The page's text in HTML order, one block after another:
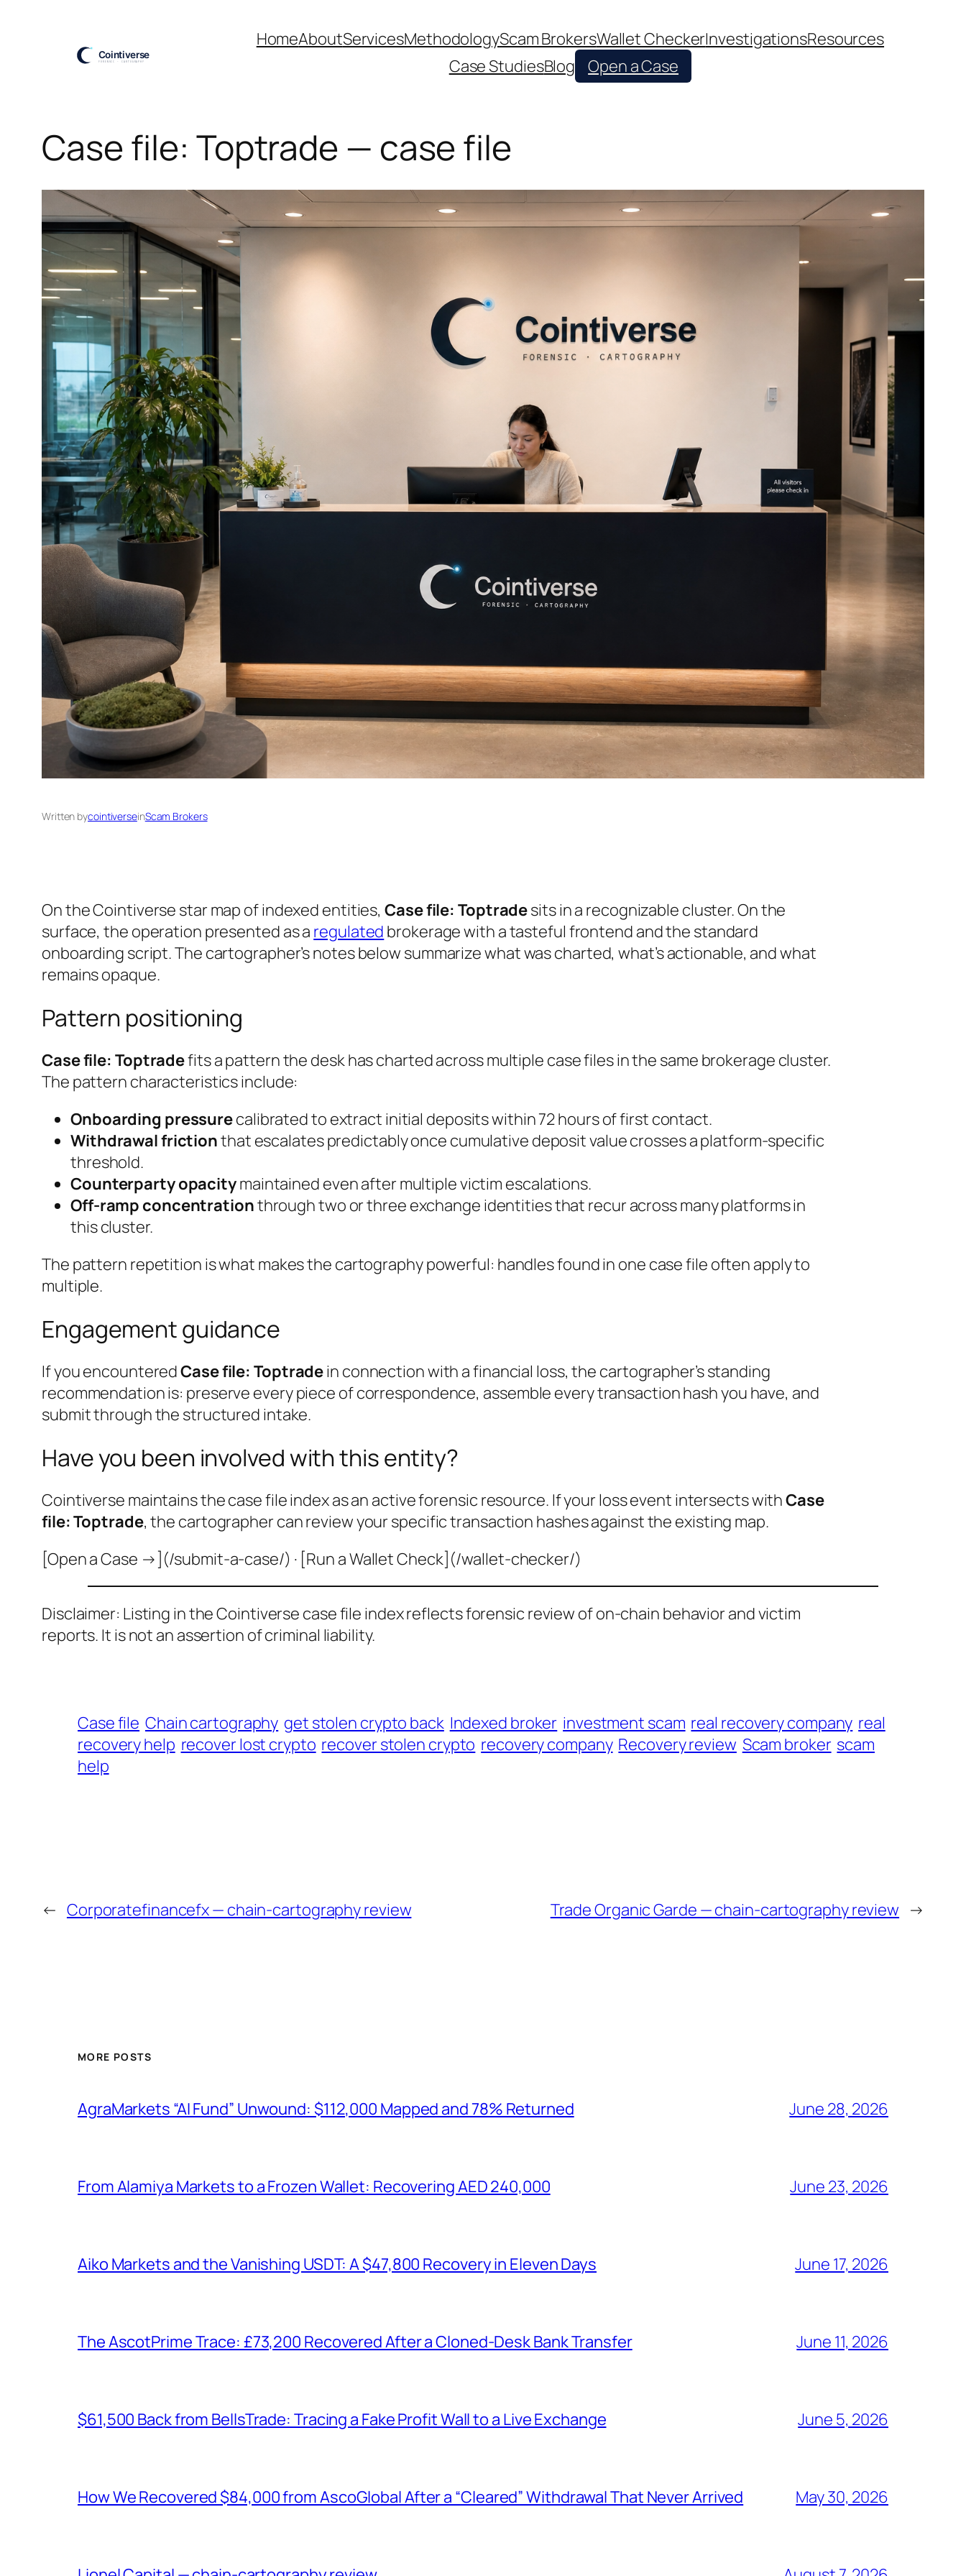
HomeAboutServicesMethodologyScam BrokersWallet CheckerInvestigationsResources
Case StudiesBlog Open a Case
Case file: Toptrade — case file
Written bycointiverseinScam Brokers
On the Cointiverse star map of indexed entities,Case file: Toptradesits in a recognizable cluster. On the
surface, the operation presented as a regulated brokerage with a tasteful frontend and the standard
onboarding script. The cartographer’s notes below summarize what was charted, what’s actionable, and what
remains opaque.
Pattern positioning
Case file: Toptradefits a pattern the desk has charted across multiple case files in the same brokerage cluster.
The pattern characteristics include:
Onboarding pressurecalibrated to extract initial deposits within 72 hours of first contact.
Withdrawal frictionthat escalates predictably once cumulative deposit value crosses a platform-specific
threshold.
Counterparty opacitymaintained even after multiple victim escalations.
Off-ramp concentrationthrough two or three exchange identities that recur across many platforms in
this cluster.
The pattern repetition is what makes the cartography powerful: handles found in one case file often apply to
multiple.
Engagement guidance
If you encounteredCase file: Toptradein connection with a financial loss, the cartographer’s standing
recommendation is: preserve every piece of correspondence, assemble every transaction hash you have, and
submit through the structured intake.
Have you been involved with this entity?
Cointiverse maintains the case file index as an active forensic resource. If your loss event intersects withCase
file: Toptrade, the cartographer can review your specific transaction hashes against the existing map.
[Open a Case →](/submit-a-case/) · [Run a Wallet Check](/wallet-checker/)
Disclaimer: Listing in the Cointiverse case file index reflects forensic review of on-chain behavior and victim
reports. It is not an assertion of criminal liability.
Case file Chain cartography get stolen crypto back Indexed broker investment scam real recovery company real
recovery help recover lost crypto recover stolen crypto recovery company Recovery review Scam broker scam
help
← Corporatefinancefx — chain-cartography review Trade Organic Garde — chain-cartography review →
MORE POSTS
AgraMarkets “AI Fund” Unwound: $112,000 Mapped and 78% Returned June 28, 2026
From Alamiya Markets to a Frozen Wallet: Recovering AED 240,000 June 23, 2026
Aiko Markets and the Vanishing USDT: A $47,800 Recovery in Eleven Days June 17, 2026
The AscotPrime Trace: £73,200 Recovered After a Cloned-Desk Bank Transfer June 11, 2026
$61,500 Back from BellsTrade: Tracing a Fake Profit Wall to a Live Exchange June 5, 2026
How We Recovered $84,000 from AscoGlobal After a “Cleared” Withdrawal That Never Arrived May 30, 2026